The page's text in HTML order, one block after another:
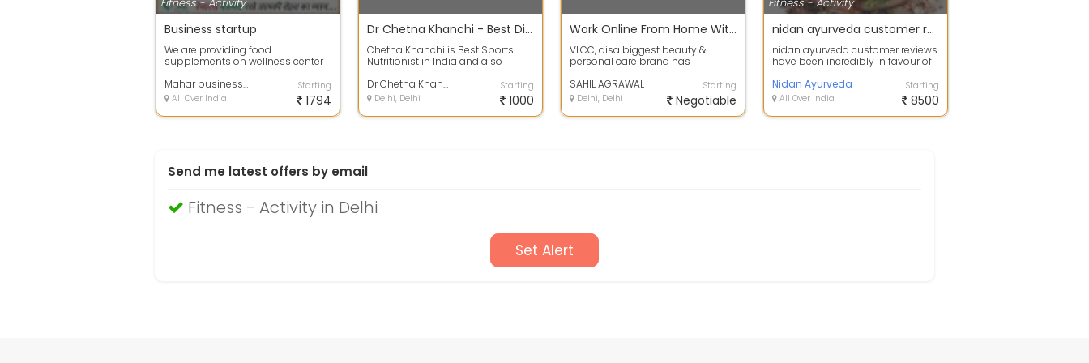
Business startup
We are providing food
supplements on wellness center
Mahar business consultant
All Over India
Starting
1794
Dr Chetna Khanchi - Best Dietician In New Delhi
Chetna Khanchi is Best Sports
Nutritionist in India and also
Weight Lo...
Dr Chetna Khanchi - Best Dietician In New Delhi
Delhi, Delhi
Starting
1000
Work Online From Home With VLCC
VLCC, aisa biggest beauty &
personal care brand has
hiring people t...
SAHIL AGRAWAL
Delhi, Delhi
Starting
Negotiable
nidan ayurveda customer reviews
nidan ayurveda customer reviews
have been incredibly in favour of
are ...
Nidan Ayurveda
All Over India
Starting
8500
Send me latest offers by email
Fitness - Activity in Delhi
Set Alert